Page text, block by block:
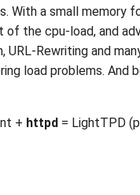
With a small
of the cpu-load, and
URL-Rewriting and
load problems. And
+ httpd = LightTPD